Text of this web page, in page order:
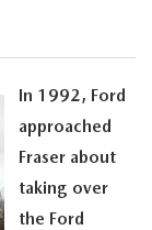
In 1992, Ford
approached
Fraser about
taking over
the Ford